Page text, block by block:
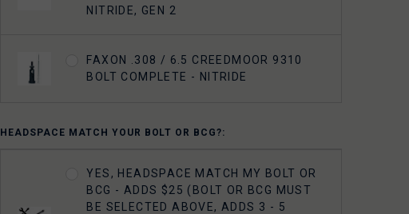
NITRIDE, GEN 2
FAXON .308 / 6.5 CREEDMOOR 9310
BOLT COMPLETE - NITRIDE
HEADSPACE MATCH YOUR BOLT OR BCG?:
YES, HEADSPACE MATCH MY BOLT OR
BCG - ADDS $25 (BOLT OR BCG MUST
BE SELECTED ABOVE, ADDS 3 - 5